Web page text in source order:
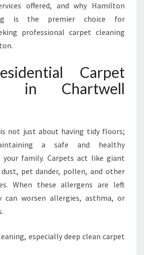
C
H
A
E
L
L
H
I
L
T
O
R
offered, and why Hamilton
is the premier choice for
professional carpet cleaning
Carpet
in Chartwell
not just about having tidy floors;
a safe and healthy
family. Carpets act like giant
pet dander, pollen, and other
When these allergens are left
can worsen allergies, asthma, or
especially deep clean carpet